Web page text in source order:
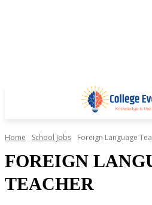
Home School Jobs Foreign Language
FOREIGN
TEACHER